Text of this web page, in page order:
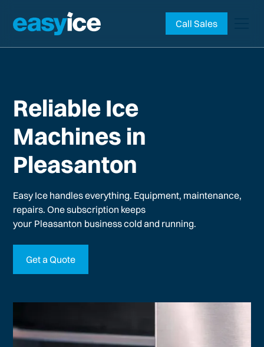
Call Sales
Reliable Ice
Machines in
Pleasanton
Easy Ice handles everything. Equipment, maintenance,
repairs. One subscription keeps
your Pleasanton business cold and running.
Get a Quote